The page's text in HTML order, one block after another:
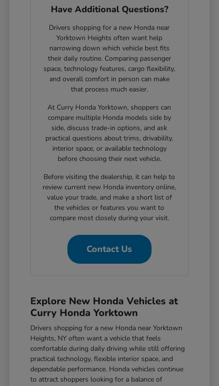
Have Additional Questions?
Drivers shopping for a new Honda near
Yorktown Heights often want help
narrowing down which vehicle best fits
their daily routine. Comparing passenger
space, technology features, cargo flexibility,
and overall comfort in person can make
that process much easier.
At Curry Honda Yorktown, shoppers can
compare multiple Honda models side by
side, discuss trade-in options, and ask
practical questions about trims, drivability,
interior space, or available technology
before choosing their next vehicle.
Before visiting the dealership, it can help to
review current new Honda inventory online,
value your trade, and make a short list of
the vehicles or features you want to
compare most closely during your visit.
Contact Us
Explore New Honda Vehicles at
Curry Honda Yorktown
Drivers shopping for a new Honda near Yorktown
Heights, NY often want a vehicle that feels
comfortable during daily driving while still offering
practical technology, flexible interior space, and
dependable performance. Honda vehicles continue
to attract shoppers looking for a balance of